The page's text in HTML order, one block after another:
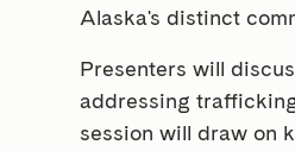
Alaska's distinct
Presenters will
addressing
session will draw on